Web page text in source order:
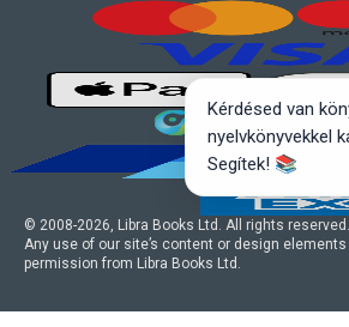
© 2008-2026, Libra Books Ltd. All rights reserved.
Any use of our site’s content or design
permission from Libra Books Ltd.
Kérdésed van
nyelvkönyvekkel
Segítek! 📚